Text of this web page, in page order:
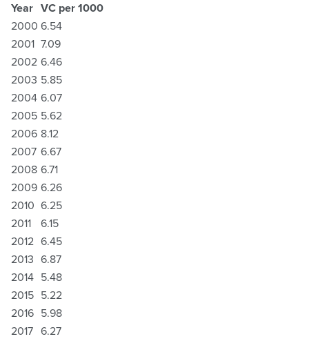
Year VC per 1000
2000 6.54
2001 7.09
2002 6.46
2003 5.85
2004 6.07
2005 5.62
2006 8.12
2007 6.67
2008 6.71
2009 6.26
2010 6.25
2011
6.15
2012 6.45
2013 6.87
2014 5.48
2015 5.22
2016 5.98
2017 6.27